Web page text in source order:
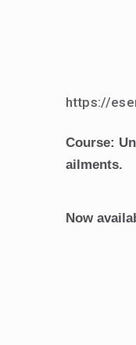
https://
Course:
ailments.
Now